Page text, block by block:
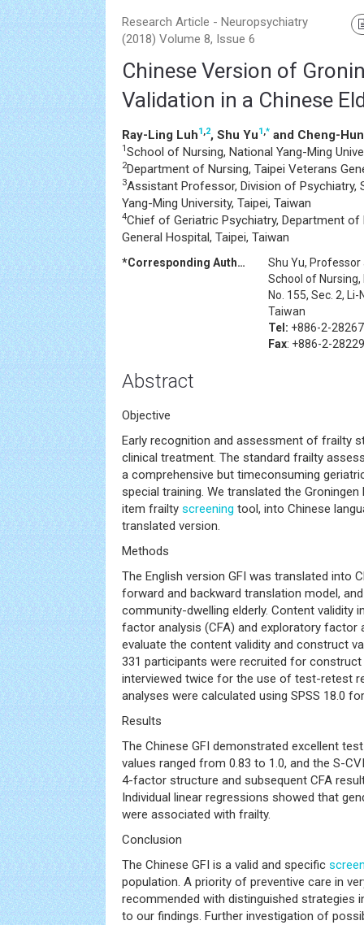
Research Article - Neuropsychiatry
(2018) Volume 8, Issue 6
Chinese Version of
Validation in a Chinese
Ray-Ling Luh1 ,2, Shu Yu1 ,* and Cheng-
1 School of Nursing, National Yang-Ming
2Department of Nursing, Taipei Veterans
3Assistant Professor, Division of Psychiatry,
Yang-Ming University, Taipei, Taiwan
4Chief of Geriatric Psychiatry, Department of
General Hospital, Taipei, Taiwan
*Corresponding Author:
Shu Yu, Professor
School of
No. 155, Sec. 2,
Taiwan
Tel: +886-2-
Fax: +886-2-
Abstract
Objective
Early recognition and assessment of frailty
clinical treatment. The standard frailty
a comprehensive but timeconsuming
special training. We translated the
item frailty screening tool, into Chinese
translated version.
Methods
The English version GFI was translated into
forward and backward translation model,
community-dwelling elderly. Content validity
factor analysis (CFA) and exploratory factor
evaluate the content validity and construct
331 participants were recruited for
interviewed twice for the use of test-retest
analyses were calculated using SPSS 18.0
Results
The Chinese GFI demonstrated excellent
values ranged from 0.83 to 1.0, and the S-
4-factor structure and subsequent CFA
Individual linear regressions showed that
were associated with frailty.
Conclusion
The Chinese GFI is a valid and specific
population. A priority of preventive care in
recommended with distinguished strategies
to our findings. Further investigation of